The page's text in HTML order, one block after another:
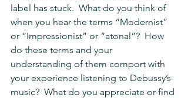
label has stuck.  What do you think of
when you hear the terms “Modernist”
or “Impressionist” or “atonal”?  How
do these terms and your
understanding of them comport with
your experience listening to Debussy’s
music?  What do you appreciate or find